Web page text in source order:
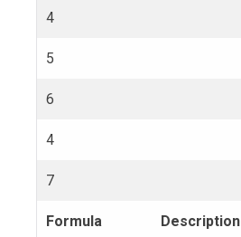
4
5
6
4
7
Formula Description